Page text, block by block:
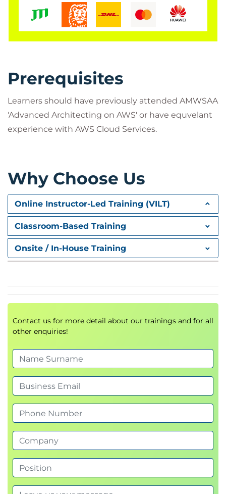
JAM event please book our AMWSAAJ4D 'Advanced
Architecting on AWS with AWS Jam' course instead
Prerequisites
Learners should have previously attended AMWSAA
'Advanced Architecting on AWS' or have equvelant
experience with AWS Cloud Services.
Why Choose Us
Online Instructor-Led Training (VILT)
Classroom-Based Training
Onsite / In-House Training
Contact us for more detail about our trainings and for all
other enquiries!